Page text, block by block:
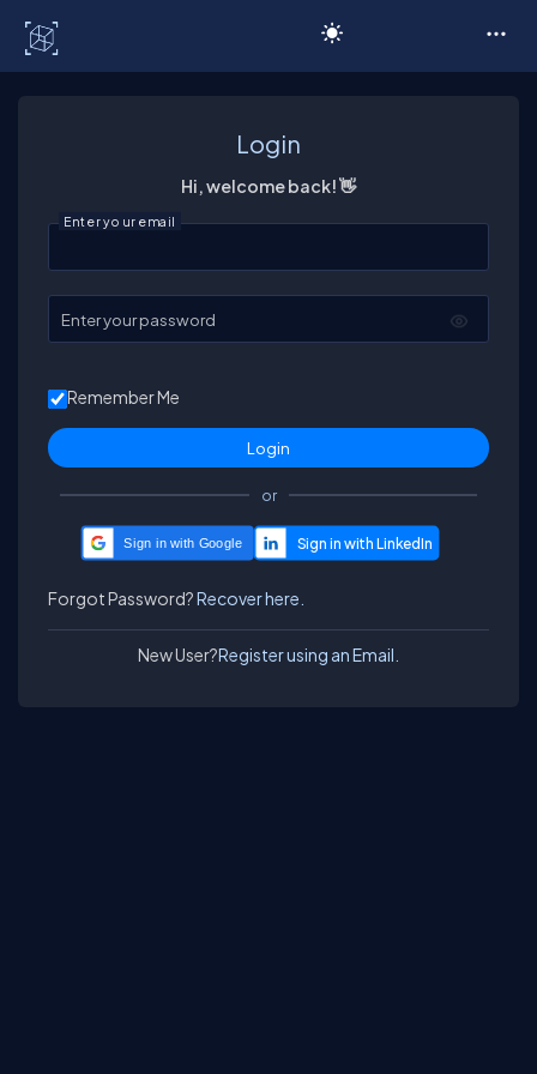
Login
Hi, welcome back! 👋
Enter your email
Enter your password
Remember Me
or
Sign in with Google
Forgot Password?Recover here.
New User?Register using an Email.